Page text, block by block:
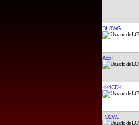
DH8WG
AE5T
KK4CDK
PD2WL